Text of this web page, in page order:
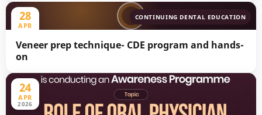
28
APR
CONTINUING DENTAL EDUCATION
Veneer prep technique- CDE program and hands-
on
24
APR
2026